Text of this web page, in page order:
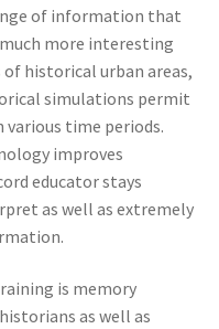
of information that
more interesting
historical urban areas,
simulations permit
time periods.
improves
educator stays
as well as extremely
is memory
as well as